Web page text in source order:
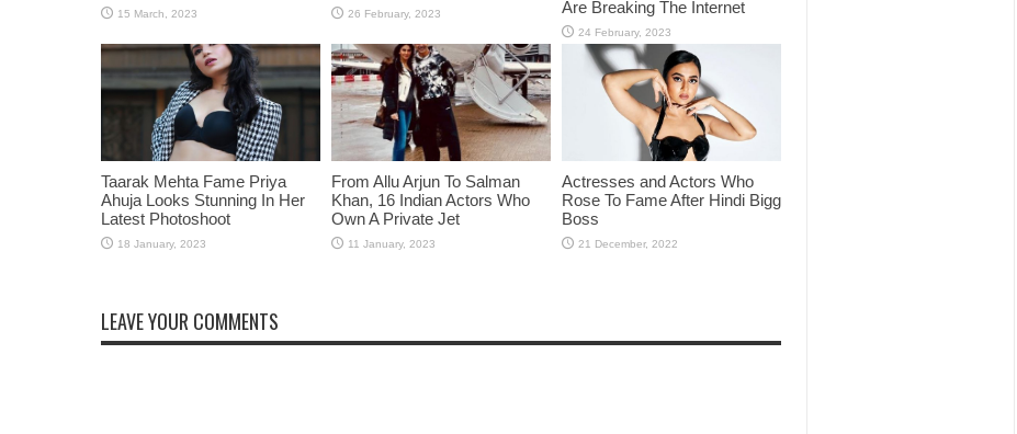
Are Breaking The Internet
Taarak Mehta Fame Priya
Ahuja Looks Stunning In Her
Latest Photoshoot
From Allu Arjun To Salman
Khan, 16 Indian Actors Who
Own A Private Jet
Actresses and Actors Who
Rose To Fame After Hindi Bigg
Boss
LEAVE YOUR COMMENTS